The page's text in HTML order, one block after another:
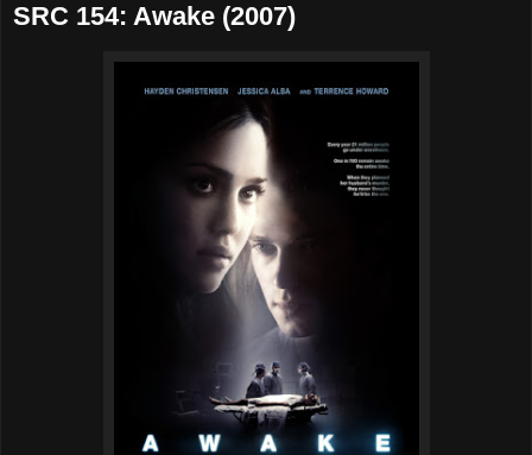
SRC 154: Awake (2007)